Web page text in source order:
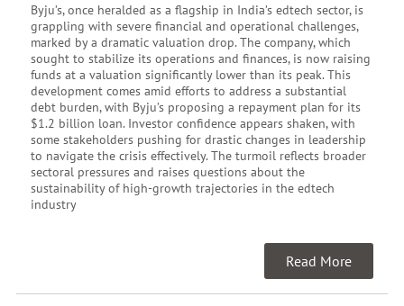
Byju’s, once heralded as a flagship in India’s edtech sector, is
grappling with severe financial and operational challenges,
marked by a dramatic valuation drop. The company, which
sought to stabilize its operations and finances, is now raising
funds at a valuation significantly lower than its peak. This
development comes amid efforts to address a substantial
debt burden, with Byju’s proposing a repayment plan for its
$1.2 billion loan. Investor confidence appears shaken, with
some stakeholders pushing for drastic changes in leadership
to navigate the crisis effectively. The turmoil reflects broader
sectoral pressures and raises questions about the
sustainability of high-growth trajectories in the edtech
industry
Read More